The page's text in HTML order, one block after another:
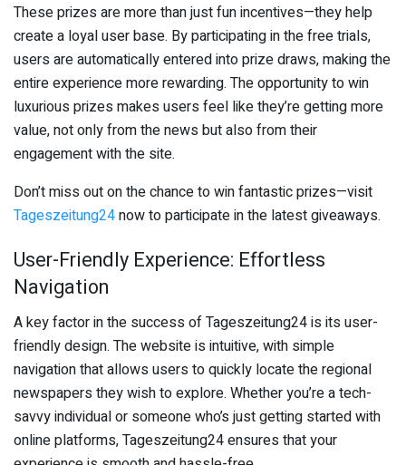
These prizes are more than just fun incentives—they help
create a loyal user base. By participating in the free trials,
users are automatically entered into prize draws, making the
entire experience more rewarding. The opportunity to win
luxurious prizes makes users feel like they’re getting more
value, not only from the news but also from their
engagement with the site.
Don’t miss out on the chance to win fantastic prizes—visit
Tageszeitung24now to participate in the latest giveaways.
User-Friendly Experience: Effortless
Navigation
A key factor in the success of Tageszeitung24 is its user-
friendly design. The website is intuitive, with simple
navigation that allows users to quickly locate the regional
newspapers they wish to explore. Whether you’re a tech-
savvy individual or someone who’s just getting started with
online platforms, Tageszeitung24 ensures that your